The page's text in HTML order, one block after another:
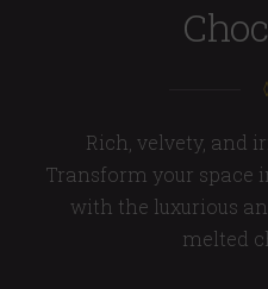
Rich, velvety, and
Transform your space
with the luxurious
melted